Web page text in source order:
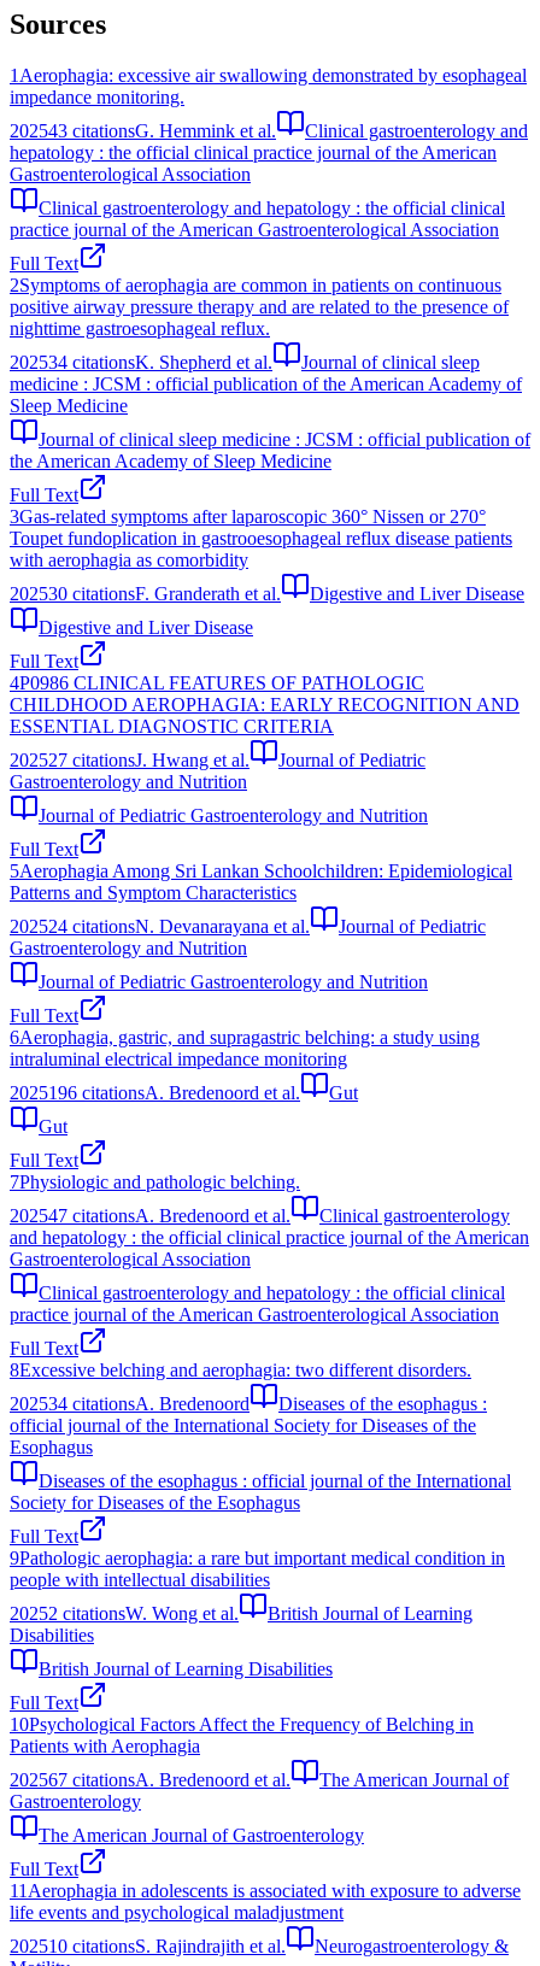
Sources
1 Aerophagia: excessive air swallowing demonstrated by esophageal
impedance monitoring.
202543 citationsG. Hemmink et al.
Clinical gastroenterology and
hepatology : the official clinical practice journal of the American
Gastroenterological Association
Clinical gastroenterology and hepatology : the official clinical
practice journal of the American Gastroenterological Association
Full Text
2Symptoms of aerophagia are common in patients on continuous
positive airway pressure therapy and are related to the presence of
nighttime gastroesophageal reflux.
202534 citationsK. Shepherd et al.
Journal of clinical sleep
medicine : JCSM : official publication of the American Academy of
Sleep Medicine
Journal of clinical sleep medicine : JCSM : official publication of
the American Academy of Sleep Medicine
Full Text
3Gas-related symptoms after laparoscopic 360° Nissen or 270°
Toupet fundoplication in gastrooesophageal reflux disease patients
with aerophagia as comorbidity
202530 citationsF. Granderath et al.
Digestive and Liver Disease
Digestive and Liver Disease
Full Text
4P0986 CLINICAL FEATURES OF PATHOLOGIC
CHILDHOOD AEROPHAGIA: EARLY RECOGNITION AND
ESSENTIAL DIAGNOSTIC CRITERIA
202527 citationsJ. Hwang et al.
Journal of Pediatric
Gastroenterology and Nutrition
Journal of Pediatric Gastroenterology and Nutrition
Full Text
5Aerophagia Among Sri Lankan Schoolchildren: Epidemiological
Patterns and Symptom Characteristics
202524 citationsN. Devanarayana et al.
Journal of Pediatric
Gastroenterology and Nutrition
Journal of Pediatric Gastroenterology and Nutrition
Full Text
6Aerophagia, gastric, and supragastric belching: a study using
intraluminal electrical impedance monitoring
2025196 citationsA. Bredenoord et al.
Gut
Gut
Full Text
7Physiologic and pathologic belching.
202547 citationsA. Bredenoord et al.
Clinical gastroenterology
and hepatology : the official clinical practice journal of the American
Gastroenterological Association
Clinical gastroenterology and hepatology : the official clinical
practice journal of the American Gastroenterological Association
Full Text
8Excessive belching and aerophagia: two different disorders.
202534 citationsA. Bredenoord
Diseases of the esophagus :
official journal of the International Society for Diseases of the
Esophagus
Diseases of the esophagus : official journal of the International
Society for Diseases of the Esophagus
Full Text
9Pathologic aerophagia: a rare but important medical condition in
people with intellectual disabilities
20252 citationsW. Wong et al.
British Journal of Learning
Disabilities
British Journal of Learning Disabilities
Full Text
10Psychological Factors Affect the Frequency of Belching in
Patients with Aerophagia
202567 citationsA. Bredenoord et al.
The American Journal of
Gastroenterology
The American Journal of Gastroenterology
Full Text
11 Aerophagia in adolescents is associated with exposure to adverse
life events and psychological maladjustment
202510 citationsS. Rajindrajith et al.
Neurogastroenterology &